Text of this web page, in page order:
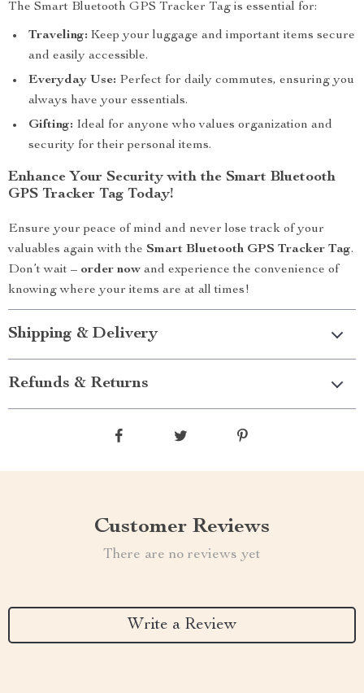
The Smart Bluetooth GPS Tracker Tag is essential for:
Traveling: Keep your luggage and important items secure
and easily accessible.
Everyday Use: Perfect for daily commutes, ensuring you
always have your essentials.
Gifting: Ideal for anyone who values organization and
security for their personal items.
Enhance Your Security with the Smart Bluetooth
GPS Tracker Tag Today!
Ensure your peace of mind and never lose track of your
valuables again with the Smart Bluetooth GPS Tracker Tag.
Don’t wait – order now and experience the convenience of
knowing where your items are at all times!
Shipping & Delivery
Refunds & Returns
Customer Reviews
There are no reviews yet
Write a Review